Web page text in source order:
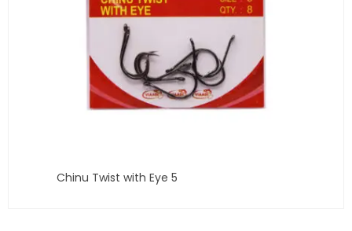
Chinu Twist with Eye 5